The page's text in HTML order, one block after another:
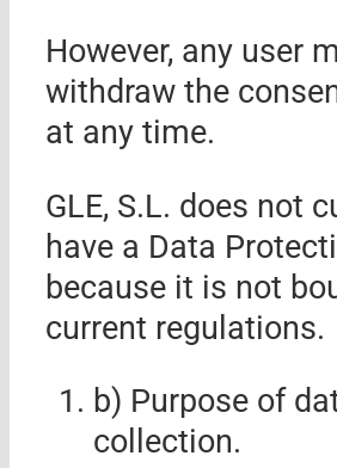
However, any user
withdraw the
at any time.
GLE, S.L. does not
have a Data
because it is not
current regulations.
b) Purpose of
collection.